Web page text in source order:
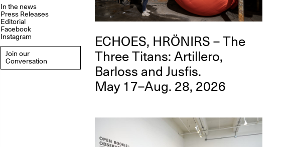
In the news
Press Releases
Editorial
Facebook
Instagram
Join our
Conversation
ECHOES, HRÖNIRS – The
Three Titans: Artillero,
Barloss and Jusfis.
May 17–Aug. 28, 2026